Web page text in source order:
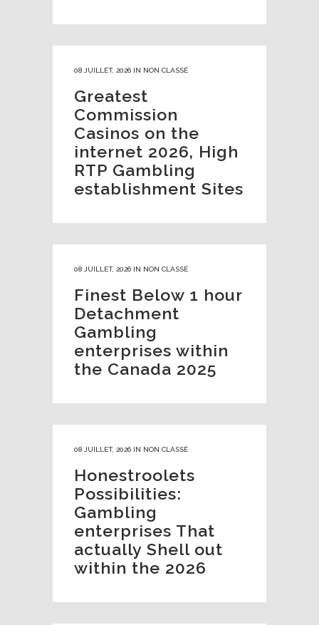
08 JUILLET, 2026 IN NON CLASSÉ
Greatest
Commission
Casinos on the
internet 2026, High
RTP Gambling
establishment Sites
08 JUILLET, 2026 IN NON CLASSÉ
Finest Below 1 hour
Detachment
Gambling
enterprises within
the Canada 2025
08 JUILLET, 2026 IN NON CLASSÉ
Honestroolets
Possibilities:
Gambling
enterprises That
actually Shell out
within the 2026